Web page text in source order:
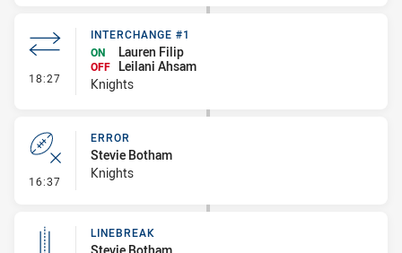
18:27 - Interchange #1
INTERCHANGE #1
ON
Lauren Filip
OFF
Leilani Ahsam
Knights
16:37 - Error
ERROR
Stevie Botham
Knights
LINEBREAK